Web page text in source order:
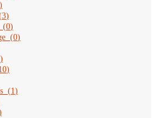
)
3)
(0)
(0)
)
)
(1)